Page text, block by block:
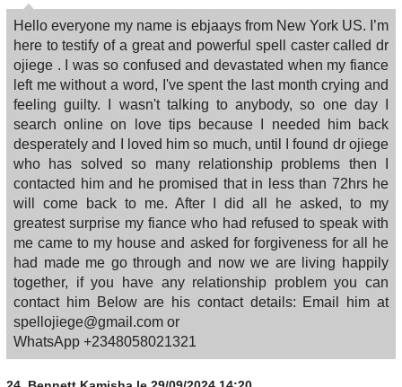
Hello everyone my name is ebjaays from New York US. I’m
here to testify of a great and powerful spell caster called dr
ojiege . I was so confused and devastated when my fiance
left me without a word, I've spent the last month crying and
feeling guilty. I wasn't talking to anybody, so one day I
search online on love tips because I needed him back
desperately and I loved him so much, until I found dr ojiege
who has solved so many relationship problems then I
contacted him and he promised that in less than 72hrs he
will come back to me. After I did all he asked, to my
greatest surprise my fiance who had refused to speak with
me came to my house and asked for forgiveness for all he
had made me go through and now we are living happily
together, if you have any relationship problem you can
contact him Below are his contact details: Email him at
spellojiege@gmail.com or
WhatsApp +2348058021321